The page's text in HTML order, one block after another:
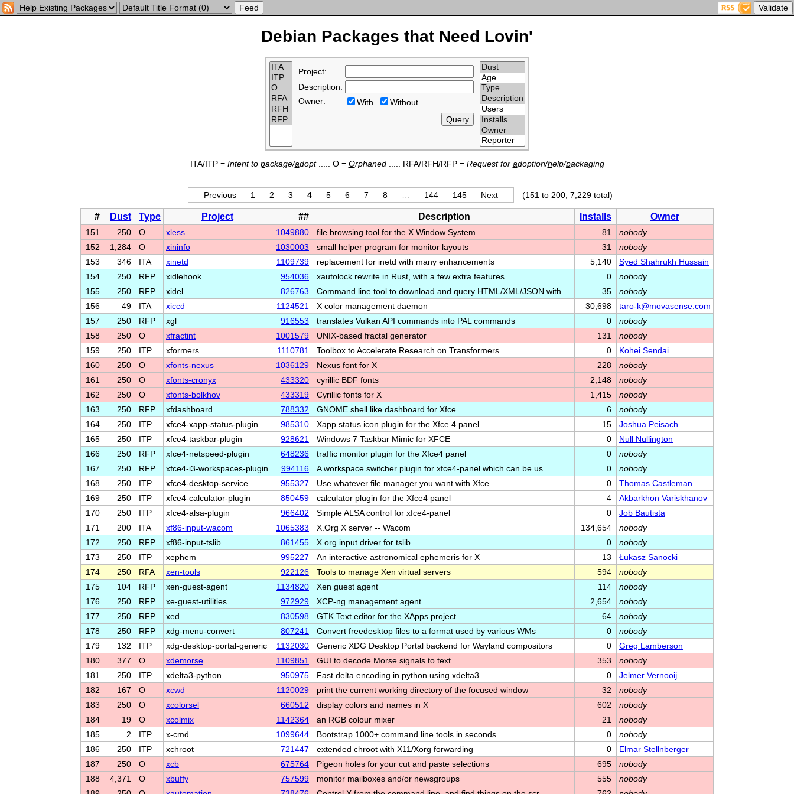
Debian Packages that Need Lovin'
Project:
Description:
Owner:
With Without
ITA/ITP = Intent to package/adopt..... O = Orphaned..... RFA/RFH/RFP = Request for adoption/help/packaging
Previous 1 2 3 4 5 6 7 8 144 145 Next (151 to 200; 7,229 total)
# Dust Type Project ## Description Installs Owner
151 250 O xless 1049880 file browsing tool for the X Window System 81
nobody
152
1,284 O xininfo 1030003 small helper program for monitor layouts 31
nobody
153
346 ITA xinetd 1109739 replacement for inetd with many enhancements 5,140
Syed Shahrukh Hussain
154
250 RFP xidlehook 954036 xautolock rewrite in Rust, with a few extra features 0
nobody
155
250 RFP xidel 826763 Command line tool to download and query HTML/XML/JSON with … 35
nobody
156
49 ITA xiccd 1124521 X color management daemon 30,698
taro-k@movasense.com
157
250 RFP xgl 916553 translates Vulkan API commands into PAL commands 0
nobody
158
250 O xfractint 1001579 UNIX-based fractal generator 131
nobody
159
250 ITP xformers 1110781 Toolbox to Accelerate Research on Transformers 0
Kohei Sendai
160
250 O xfonts-nexus 1036129 Nexus font for X 228
nobody
161
250 O xfonts-cronyx 433320 cyrillic BDF fonts 2,148
nobody
162
250 O xfonts-bolkhov 433319 Cyrillic fonts for X 1,415
nobody
163
250 RFP xfdashboard 788332 GNOME shell like dashboard for Xfce 6
nobody
164
250 ITP xfce4-xapp-status-plugin 985310 Xapp status icon plugin for the Xfce 4 panel 15
Joshua Peisach
165
250 ITP xfce4-taskbar-plugin 928621 Windows 7 Taskbar Mimic for XFCE 0
Null Nullington
166
250 RFP xfce4-netspeed-plugin 648236 traffic monitor plugin for the Xfce4 panel 0
nobody
167
250 RFP xfce4-i3-workspaces-plugin 994116 A workspace switcher plugin for xfce4-panel which can be us… 0
nobody
168
250 ITP xfce4-desktop-service 955327 Use whatever file manager you want with Xfce 0
Thomas Castleman
169
250 ITP xfce4-calculator-plugin 850459 calculator plugin for the Xfce4 panel 4
Akbarkhon Variskhanov
170
250 ITP xfce4-alsa-plugin 966402 Simple ALSA control for xfce4-panel 0
Job Bautista
171
200 ITA xf86-input-wacom 1065383 X.Org X server -- Wacom 134,654
nobody
172
250 RFP xf86-input-tslib 861455 X.org input driver for tslib 0
nobody
173
250 ITP xephem 995227 An interactive astronomical ephemeris for X 13
Łukasz Sanocki
174
250 RFA xen-tools 922126 Tools to manage Xen virtual servers 594
nobody
175
104 RFP xen-guest-agent 1134820 Xen guest agent 114
nobody
176
250 RFP xe-guest-utilities 972929 XCP-ng management agent 2,654
nobody
177
250 RFP xed 830598 GTK Text editor for the XApps project 64
nobody
178
250 RFP xdg-menu-convert 807241 Convert freedesktop files to a format used by various WMs 0
nobody
179
132 ITP xdg-desktop-portal-generic 1132030 Generic XDG Desktop Portal backend for Wayland compositors 0
Greg Lamberson
180
377 O xdemorse 1109851 GUI to decode Morse signals to text 353
nobody
181
250 ITP xdelta3-python 950975 Fast delta encoding in python using xdelta3 0
Jelmer Vernooĳ
182
167 O xcwd 1120029 print the current working directory of the focused window 32
nobody
183
250 O xcolorsel 660512 display colors and names in X 602
nobody
184
19 O xcolmix 1142364 an RGB colour mixer 21
nobody
185
2 ITP x-cmd 1099644 Bootstrap 1000+ command line tools in seconds 0
nobody
186
250 ITP xchroot 721447 extended chroot with X11/Xorg forwarding 0
Elmar Stellnberger
187
250 O xcb 675764 Pigeon holes for your cut and paste selections 695
nobody
188
4,371 O xbuffy 757599 monitor mailboxes and/or newsgroups 555
nobody